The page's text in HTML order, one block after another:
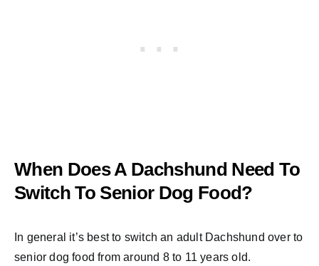
When Does A Dachshund Need To
Switch To Senior Dog Food?
In general it’s best to switch an adult Dachshund over to
senior dog food from around 8 to 11 years old.